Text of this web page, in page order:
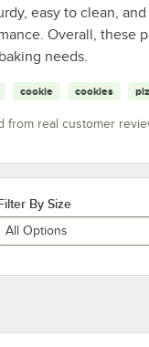
easy to clean,
Overall, these
needs.
cookie cookies
from real customer
By Size
All Options